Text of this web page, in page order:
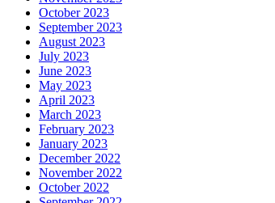
October 2023
September 2023
August 2023
July 2023
June 2023
May 2023
April 2023
March 2023
February 2023
January 2023
December 2022
November 2022
October 2022